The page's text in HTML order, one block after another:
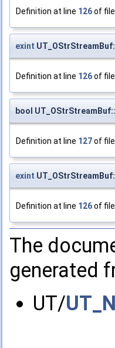
Definition at line 126of
exint
Definition at line 126of
bool
Definition at line 127of
exint
Definition at line 126of
The
generated
UT/